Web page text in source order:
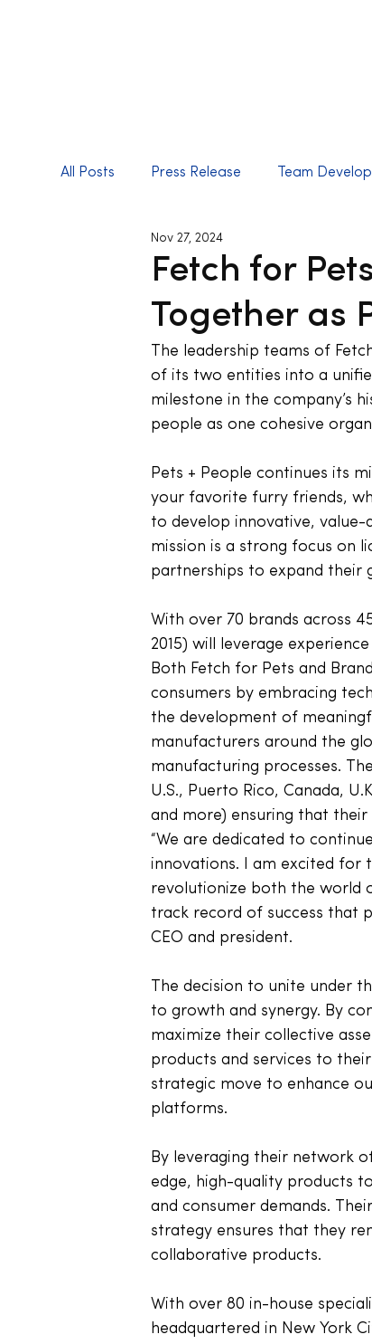
All Posts Press Release Team
Fetch for
Together as
Nov 27, 2024
The leadership teams of
of its two entities into a
milestone in the company’s
people as one cohesive
Pets + People continues its
your favorite furry friends,
to develop innovative,
mission is a strong focus on
partnerships to expand their
With over 70 brands across
2015) will leverage
Both Fetch for Pets and
consumers by embracing
the development of
manufacturers around the
manufacturing processes.
U.S., Puerto Rico, Canada,
and more) ensuring that
“We are dedicated to
innovations. I am excited for
revolutionize both the world
track record of success that
CEO and president.
The decision to unite under
to growth and synergy. By
maximize their collective
products and services to
strategic move to enhance
platforms.
By leveraging their network
edge, high-quality products
and consumer demands.
strategy ensures that they
collaborative products.
With over 80 in-house
headquartered in New York